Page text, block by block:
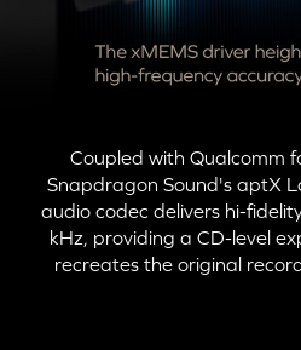
Coupled with Qualcomm
Snapdragon Sound's aptX
audio codec delivers hi-
kHz, providing a CD-level
recreates the original